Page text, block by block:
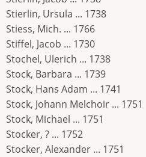
Stierlin, Ursula ... 1738
Stiess, Mich. ... 1766
Stiffel, Jacob ... 1730
Stochel, Ulerich ... 1738
Stock, Barbara ... 1739
Stock, Hans Adam ... 1741
Stock, Johann Melchoir ... 1751
Stock, Michael ... 1751
Stocker, ? ... 1752
Stocker, Alexander ... 1751